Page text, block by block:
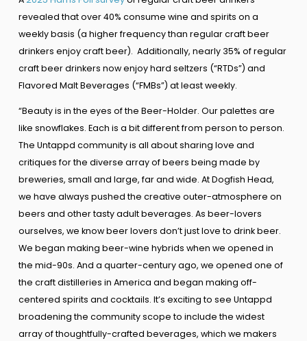
revealed that over 40% consume wine and spirits on a
weekly basis (a higher frequency than regular craft beer
drinkers enjoy craft beer). Additionally, nearly 35% of regular
craft beer drinkers now enjoy hard seltzers (“RTDs”) and
Flavored Malt Beverages (“FMBs”) at least weekly.
“Beauty is in the eyes of the Beer-Holder. Our palettes are
like snowflakes. Each is a bit different from person to person.
The Untappd community is all about sharing love and
critiques for the diverse array of beers being made by
breweries, small and large, far and wide. At Dogfish Head,
we have always pushed the creative outer-atmosphere on
beers and other tasty adult beverages. As beer-lovers
ourselves, we know beer lovers don’t just love to drink beer.
We began making beer-wine hybrids when we opened in
the mid-90s. And a quarter-century ago, we opened one of
the craft distilleries in America and began making off-
centered spirits and cocktails. It’s exciting to see Untappd
broadening the community scope to include the widest
array of thoughtfully-crafted beverages, which we makers